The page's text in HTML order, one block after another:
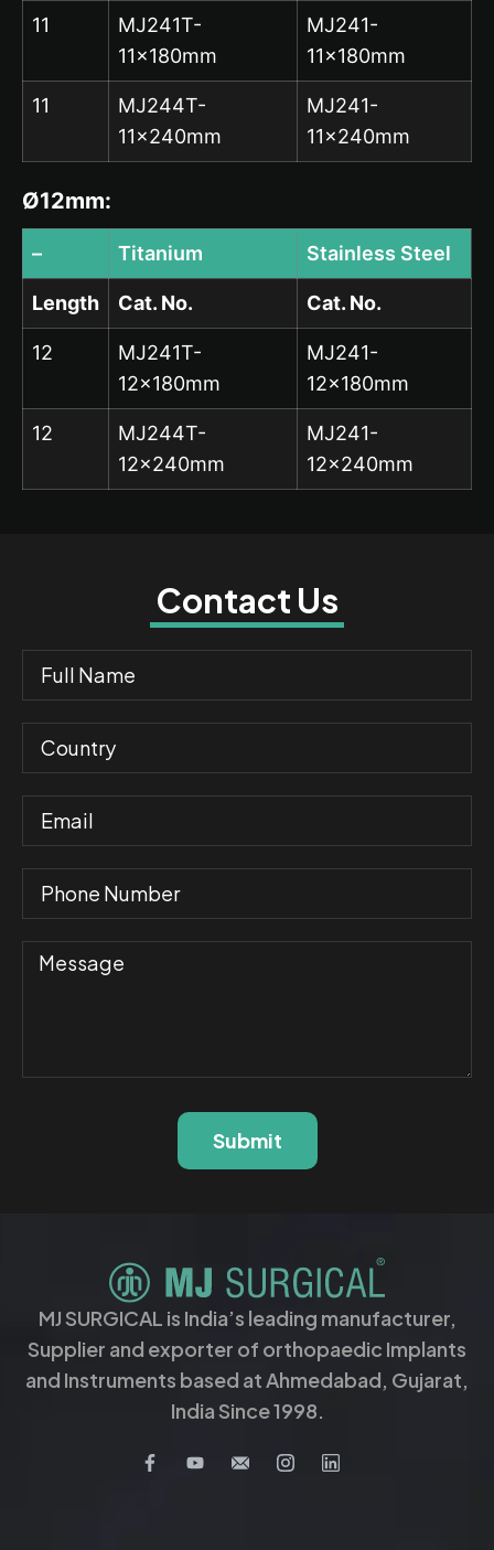
11
MJ241T-
11x180mm
MJ241-
11x180mm
11
MJ244T-
11x240mm
MJ241-
11x240mm
Ø12mm:
– Titanium Stainless Steel
Length Cat. No. Cat. No.
12
MJ241T-
12x180mm
MJ241-
12x180mm
12
MJ244T-
12x240mm
MJ241-
12x240mm
Contact Us
Submit
MJ SURGICAL is India’s leading manufacturer,
Supplier and exporter of orthopaedic Implants
and Instruments based at Ahmedabad, Gujarat,
India Since 1998.